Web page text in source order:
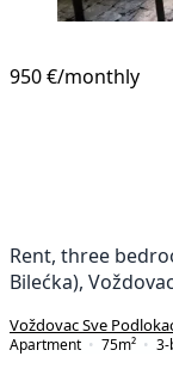
950 €/monthly
Rent, three
Bilećka),
Voždovac Sve
Apartment
75m² 3-